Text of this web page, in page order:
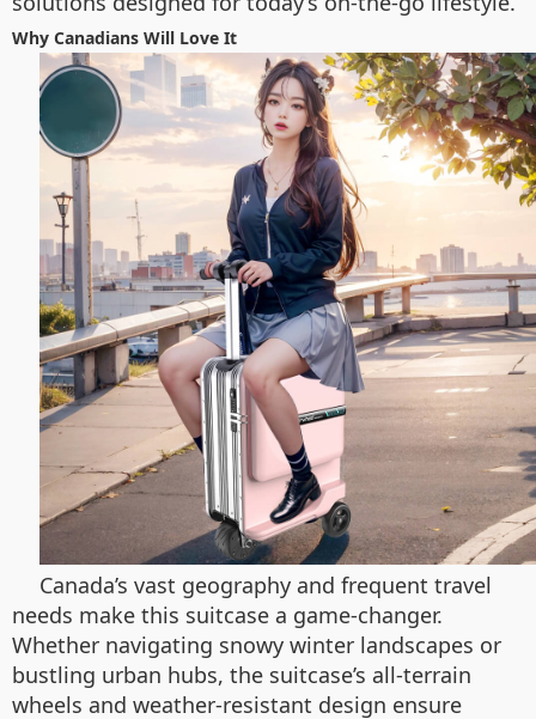
Why Canadians Will Love It
Canada’s vast geography and frequent travel
needs make this suitcase a game-changer.
Whether navigating snowy winter landscapes or
bustling urban hubs, the suitcase’s all-terrain
wheels and weather-resistant design ensure